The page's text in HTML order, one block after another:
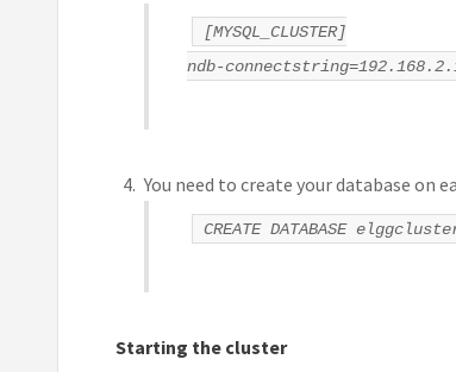
[MYSQL_CLUSTER]
ndb-
You need to create your database on
CREATE DATABASE
Starting the cluster